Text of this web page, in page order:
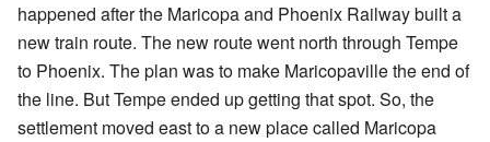
happened after the Maricopa and Phoenix Railway built a
new train route. The new route went north through Tempe
to Phoenix. The plan was to make Maricopaville the end of
the line. But Tempe ended up getting that spot. So, the
settlement moved east to a new place called Maricopa